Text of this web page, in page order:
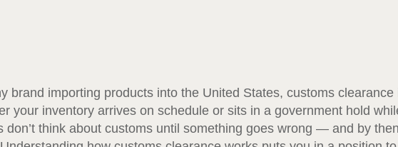
brand importing products into the United States, customs
your inventory arrives on schedule or sits in a government hold
don’t think about customs until something goes wrong — and by